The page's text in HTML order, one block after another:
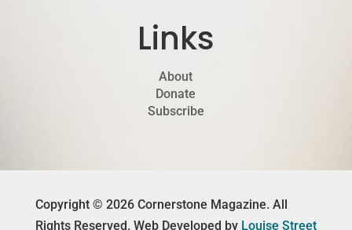
Links
About
Donate
Subscribe
Copyright © 2026 Cornerstone Magazine. All
Rights Reserved. Web Developed by Louise Street